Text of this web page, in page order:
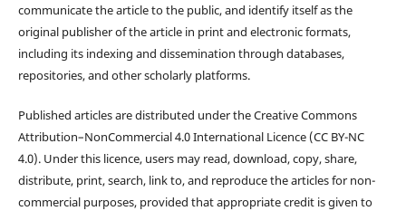
communicate the article to the public, and identify itself as the
original publisher of the article in print and electronic formats,
including its indexing and dissemination through databases,
repositories, and other scholarly platforms.
Published articles are distributed under the Creative Commons
Attribution–NonCommercial 4.0 International Licence (CC BY-NC
4.0). Under this licence, users may read, download, copy, share,
distribute, print, search, link to, and reproduce the articles for non-
commercial purposes, provided that appropriate credit is given to